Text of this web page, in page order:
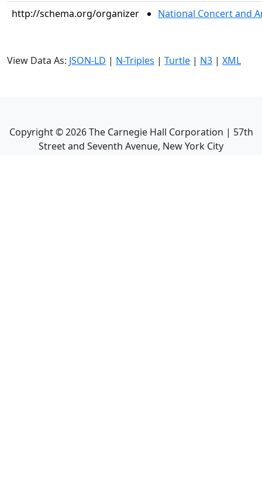
http://schema.org/organizer National Concert and
View Data As: JSON-LD | N-Triples | Turtle | N3 | XML
Copyright ©2026The Carnegie Hall Corporation | 57th
Street and Seventh Avenue, New York City